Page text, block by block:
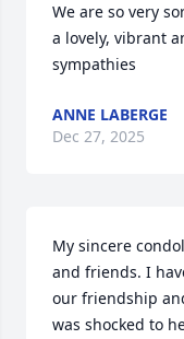
We are so very
a lovely, vibrant
sympathies
ANNE LABERGE
Dec 27, 2025
My sincere
and friends. I
our friendship
was shocked to